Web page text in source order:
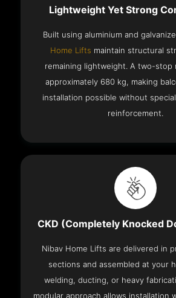
Lightweight Yet Strong
Built using aluminium and
Home Lifts maintain structural
remaining lightweight. A two-stop
approximately 680 kg, making
installation possible without
reinforcement.
CKD (Completely Knocked
Nibav Home Lifts are delivered in
sections and assembled at your
welding, ducting, or heavy
modular approach allows installation